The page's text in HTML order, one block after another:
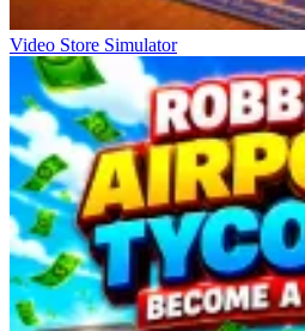
Video Store Simulator